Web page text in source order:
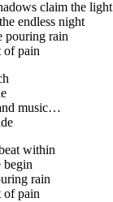
claim the light
endless night
pouring rain
of pain
music…
within
begin
rain
of pain